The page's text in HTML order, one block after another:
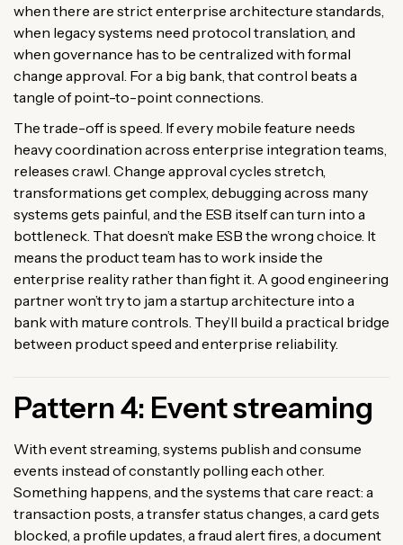
when there are strict enterprise architecture standards,
when legacy systems need protocol translation, and
when governance has to be centralized with formal
change approval. For a big bank, that control beats a
tangle of point-to-point connections.
The trade-off is speed. If every mobile feature needs
heavy coordination across enterprise integration teams,
releases crawl. Change approval cycles stretch,
transformations get complex, debugging across many
systems gets painful, and the ESB itself can turn into a
bottleneck. That doesn’t make ESB the wrong choice. It
means the product team has to work inside the
enterprise reality rather than fight it. A good engineering
partner won’t try to jam a startup architecture into a
bank with mature controls. They’ll build a practical bridge
between product speed and enterprise reliability.
Pattern 4: Event streaming
With event streaming, systems publish and consume
events instead of constantly polling each other.
Something happens, and the systems that care react: a
transaction posts, a transfer status changes, a card gets
blocked, a profile updates, a fraud alert fires, a document